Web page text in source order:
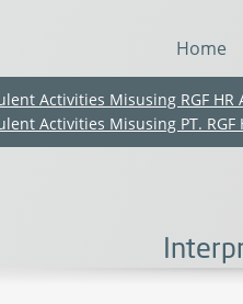
Home
Activities Misusing RGF HR
Activities Misusing PT. RGF